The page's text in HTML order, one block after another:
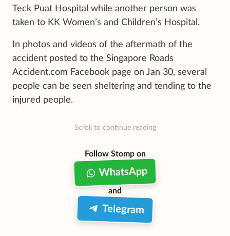
Teck Puat Hospital while another person was
taken to KK Women’s and Children’s Hospital.
In photos and videos of the aftermath of the
accident posted to the Singapore Roads
Accident.com Facebook page on Jan 30, several
people can be seen sheltering and tending to the
injured people.
Scroll to continue reading
Follow Stomp on
WhatsApp
and
Telegram